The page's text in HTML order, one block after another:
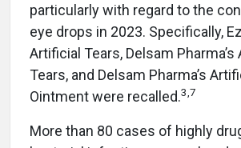
particularly with regard to the
eye drops in 2023. Specifically,
Artificial Tears, Delsam Pharma’s
Tears, and Delsam Pharma’s
Ointment were recalled.3,7
More than 80 cases of highly